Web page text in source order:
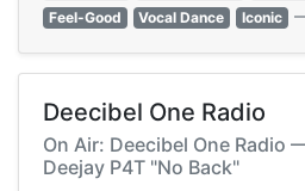
Feel-Good
Vocal Dance Iconic
Deecibel One Radio
On Air: Deecibel One Radio
Deejay P4T "No Back"